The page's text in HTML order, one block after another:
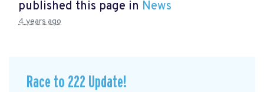
published this page in News
4 years ago
Race to 222 Update!